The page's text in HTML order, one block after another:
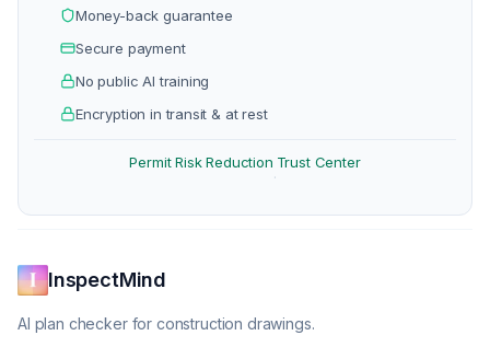
Money-back guarantee
Secure payment
No public AI training
Encryption in transit & at rest
Permit Risk Reduction
·
Trust Center
InspectMind
AI plan checker for construction drawings.